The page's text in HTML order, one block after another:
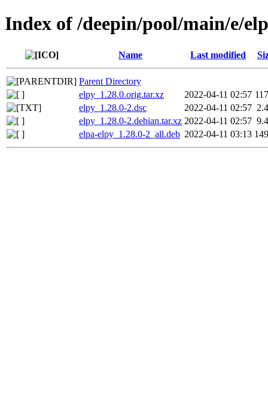
Index of /deepin/pool/main/e/
Name Last modified
Parent Directory
elpy_1.28.0.orig.tar.xz
2022-04-11 02:57
elpy_1.28.0-2.dsc
2022-04-11 02:57
elpy_1.28.0-2.debian.tar.xz 2022-04-11 02:57
elpa-elpy_1.28.0-2_all.deb 2022-04-11 03:13